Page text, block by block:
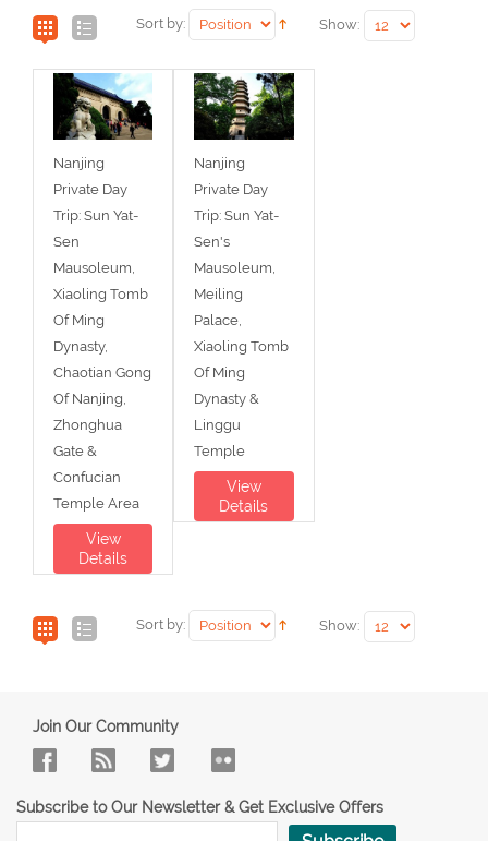
Sort by: Show:
Nanjing
Private Day
Trip: Sun Yat-
Sen
Mausoleum,
Xiaoling Tomb
Of Ming
Dynasty,
Chaotian Gong
Of Nanjing,
Zhonghua
Gate &
Confucian
Temple Area
View
Details
Nanjing
Private Day
Trip: Sun Yat-
Sen's
Mausoleum,
Meiling
Palace,
Xiaoling Tomb
Of Ming
Dynasty &
Linggu
Temple
View
Details
Sort by: Show:
Join Our Community
Subscribe to Our Newsletter & Get Exclusive Offers